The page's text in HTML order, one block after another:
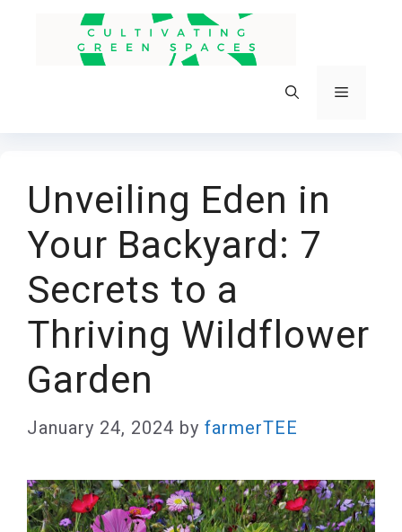
Menu
Unveiling Eden in
Your Backyard: 7
Secrets to a
Thriving Wildflower
Garden
January 24, 2024 by farmerTEE